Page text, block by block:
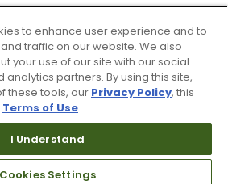
to enhance user experience and to
traffic on our website. We also
your use of our site with our social
partners. By using this site,
these tools, our Privacy Policy, this
Terms of Use.
I Understand
Cookies Settings